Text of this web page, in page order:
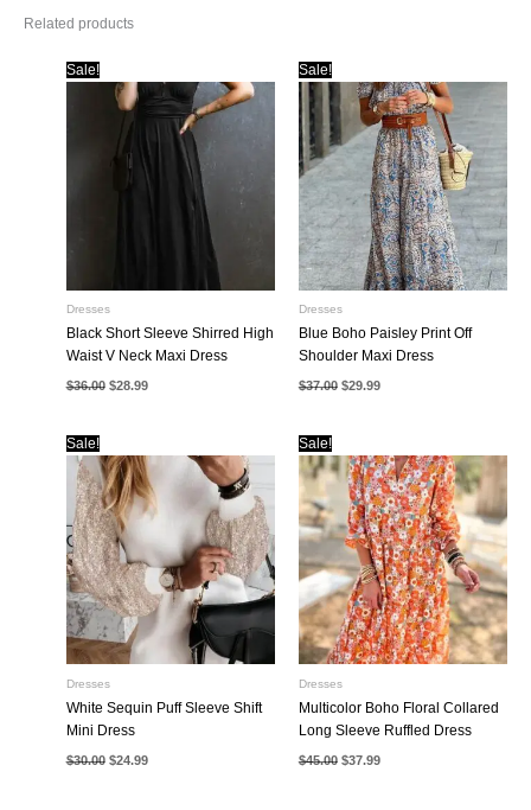
Related products
Sale!
Dresses
Black Short Sleeve Shirred High
Waist V Neck Maxi Dress
$36.00 Original
$28.99Current
Sale!
Dresses
Blue Boho Paisley Print Off
Shoulder Maxi Dress
$37.00 Original
$29.99Current
Sale!
Dresses
White Sequin Puff Sleeve Shift
Mini Dress
$30.00 Original
price
$24.99Current
Sale!
Dresses
Multicolor Boho Floral Collared
Long Sleeve Ruffled Dress
$45.00 Original
price
$37.99Current